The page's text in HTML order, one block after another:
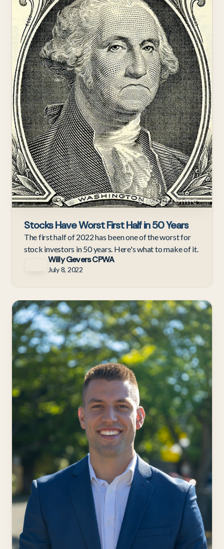
Stocks Have Worst First Half in 50 Years
The first half of 2022 has been one of the worst for
stock investors in 50 years. Here's what to make of it.
Willy Gevers CPWA
July 8, 2022